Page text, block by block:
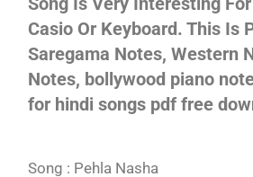
Casio Or Keyboard. This Is
Saregama Notes, Western
Notes, bollywood piano
for hindi songs pdf free
Song : Pehla Nasha